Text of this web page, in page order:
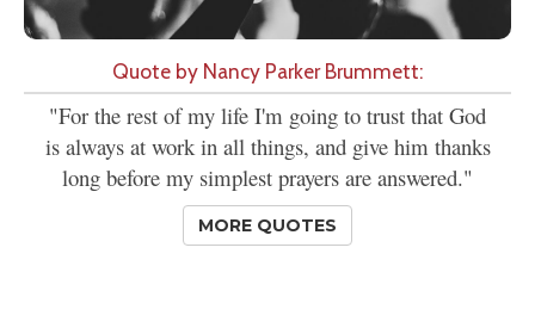
Quote by Nancy Parker Brummett:
"For the rest of my life I'm going to trust that God
is always at work in all things, and give him thanks
long before my simplest prayers are answered."
MORE QUOTES